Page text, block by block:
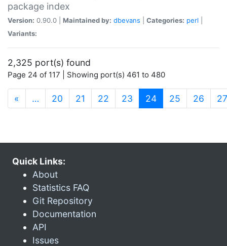
package index
Version: 0.90.0 | Maintained by: dbevans Categories: perl
Variants:
2,325 port(s) found
Page 24 of 117 | Showing port(s) 461 to 480
« … 20 21 22 23 24(current)
25 26 27
Quick Links:
About
Statistics FAQ
Git Repository
Documentation
API
Issues